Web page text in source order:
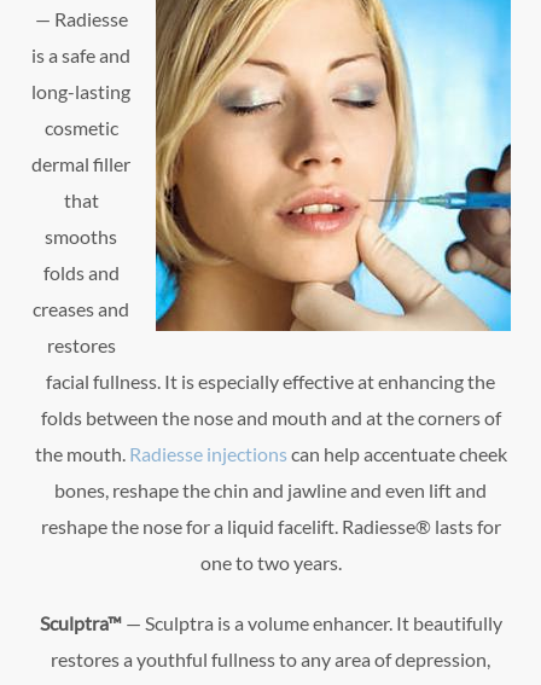
— Radiesse
is a safe and
long-lasting
cosmetic
dermal filler
that
smooths
folds and
creases and
restores
facial fullness. It is especially effective at enhancing the
folds between the nose and mouth and at the corners of
the mouth. Radiesse injections can help accentuate cheek
bones, reshape the chin and jawline and even lift and
reshape the nose for a liquid facelift. Radiesse® lasts for
one to two years.
Sculptra™— Sculptra is a volume enhancer. It beautifully
restores a youthful fullness to any area of depression,